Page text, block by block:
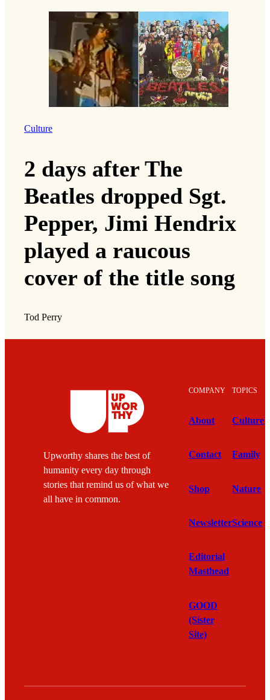
Culture
2 days after The
Beatles dropped Sgt.
Pepper, Jimi Hendrix
played a raucous
cover of the title song
Tod Perry
Upworthy shares the best of
humanity every day through
stories that remind us of what we
all have in common.
COMPANY
About
Contact
Shop
Newsletter
Editorial
Masthead
GOOD
(Sister
Site)
TOPICS
Culture
Family
Nature
Science